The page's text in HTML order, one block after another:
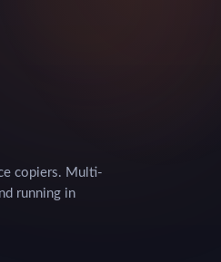
copiers. Multi-
running in